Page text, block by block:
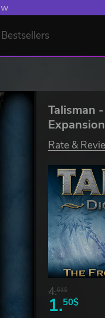
Bestsellers
Talisman
Expansion
Rate &
4.61$
1.50$